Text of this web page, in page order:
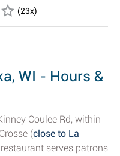
(23x)
WI - Hours &
Coulee Rd, within
(close to La
serves patrons